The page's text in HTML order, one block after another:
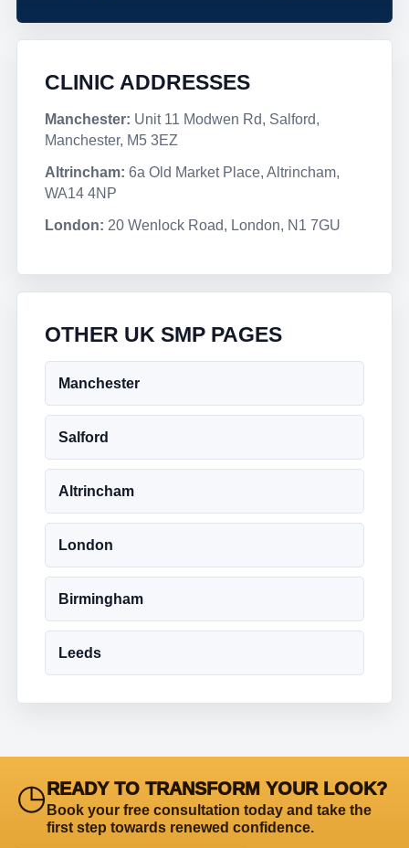
CLINIC ADDRESSES
Manchester: Unit 11 Modwen Rd, Salford,
Manchester, M5 3EZ
Altrincham: 6a Old Market Place, Altrincham,
WA14 4NP
London: 20 Wenlock Road, London, N1 7GU
OTHER UK SMP PAGES
Manchester
Salford
Altrincham
London
Birmingham
Leeds
◷READY TO TRANSFORM YOUR LOOK?
Book your free consultation today and take the
first step towards renewed confidence.